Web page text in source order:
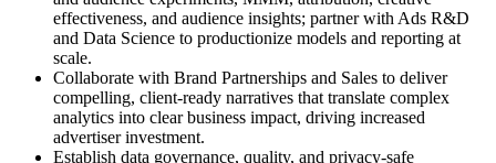
effectiveness, and audience insights; partner with Ads R&D
and Data Science to productionize models and reporting at
scale.
Collaborate with Brand Partnerships and Sales to deliver
compelling, client-ready narratives that translate complex
analytics into clear business impact, driving increased
advertiser investment.
Establish data governance, quality, and privacy-safe